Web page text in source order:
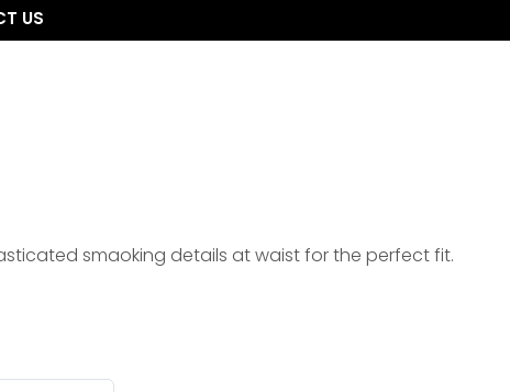
US
smaoking details at waist for the perfect fit.